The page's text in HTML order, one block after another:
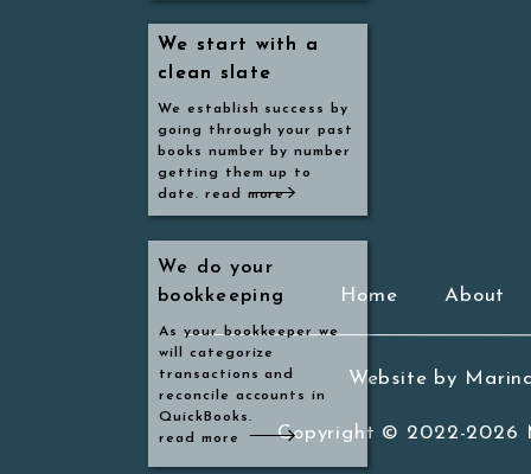
We start with a
clean slate
We establish success by
going through your past
books number by number
getting them up to
date. read more
We do your
bookkeeping
As your bookkeeper we
will categorize
transactions and
reconcile accounts in
QuickBooks.
read more
We start with a
clean slate
Website by
About
Home
Copyright © 2022-2026